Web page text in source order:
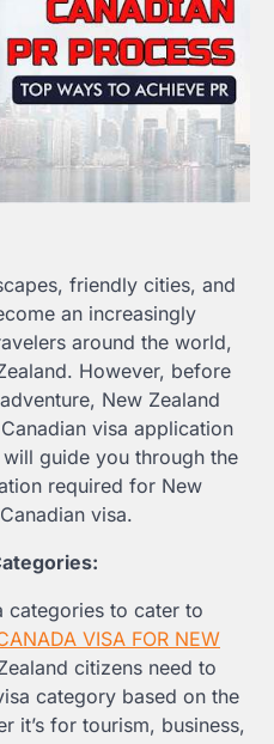
friendly cities, and
an increasingly
around the world,
However, before
New Zealand
visa application
guide you through the
required for New
visa.
categories to cater to
VISA FOR NEW
citizens need to
category based on the
it’s for tourism, business,